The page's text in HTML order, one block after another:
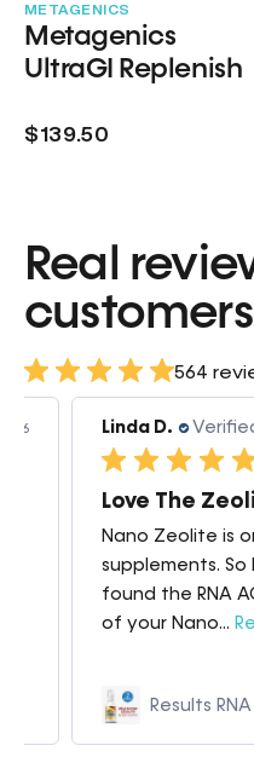
METAGENICS
Metagenics
UltraGI Replenish
$139.50
Real
customers
564
26 Linda D.
Love The
Nano Zeolite is
supplements.
found the RNA
of your Nano...
Results